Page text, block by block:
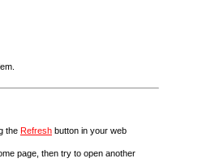
the Refresh button in your web
page, then try to open another